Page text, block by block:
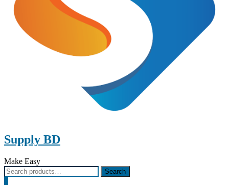
Supply BD
Make Easy
Search
for:
Search